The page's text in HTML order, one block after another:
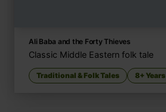
Ali Baba and the Forty Thieves
Classic Middle Eastern folk tale
Traditional & Folk Tales 8+ Years